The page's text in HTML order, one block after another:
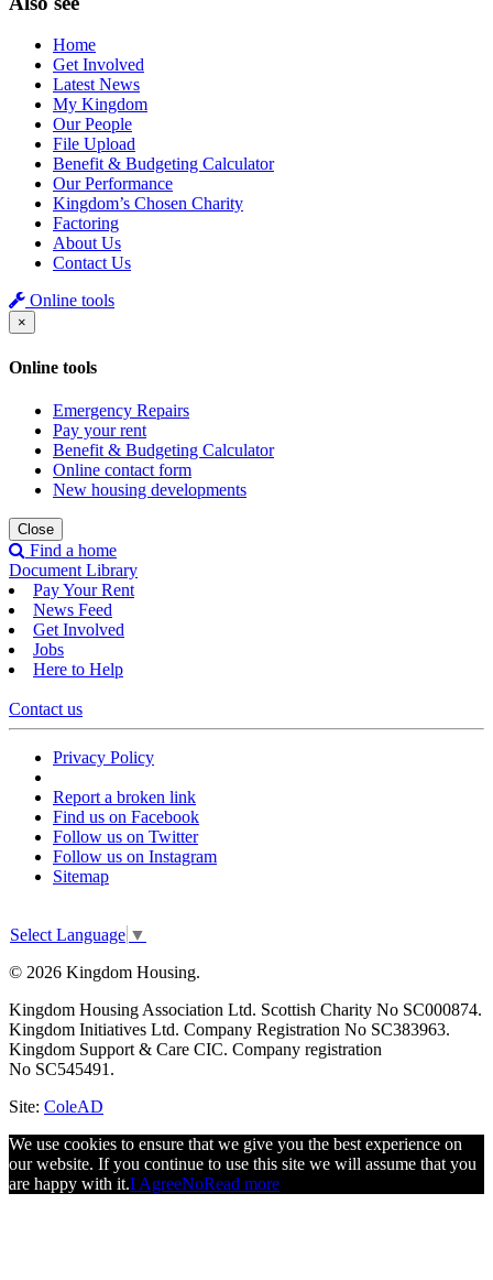
Home
Get Involved
Latest News
My Kingdom
Our People
File Upload
Benefit & Budgeting Calculator
Our Performance
Kingdom’s Chosen Charity
Factoring
About Us
Contact Us
Online tools
×
Online tools
Emergency Repairs
Pay your rent
Benefit & Budgeting Calculator
Online contact form
New housing developments
Close
Find a home
Document Library
Pay Your Rent
News Feed
Get Involved
Jobs
Here to Help
Contact us
Privacy Policy
Report a broken link
Find us on Facebook
Follow us on Twitter
Follow us on Instagram
Sitemap
Select Language ▼
© 2026 Kingdom Housing.
Kingdom Housing Association Ltd. Scottish Charity No SC000874.
Kingdom Initiatives Ltd. Company Registration No SC383963.
Kingdom Support & Care CIC. Company registration
No SC545491.
Site: ColeAD
We use cookies to ensure that we give you the best experience on
our website. If you continue to use this site we will assume that you
are happy with it.I AgreeNoRead more